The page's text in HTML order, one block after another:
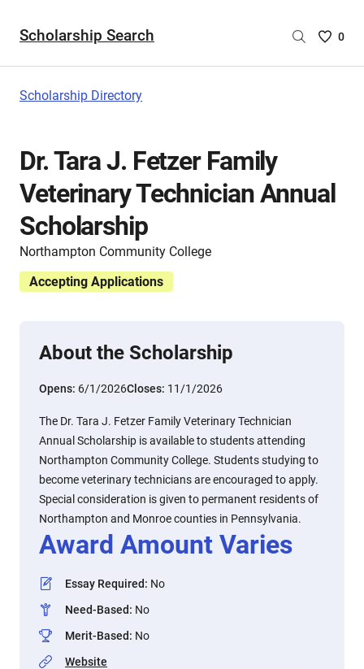
Scholarship Search
Saved
0
Scholarship Directory
Dr. Tara J. Fetzer Family
Veterinary Technician Annual
Scholarship
Northampton Community College
Accepting Applications
About the Scholarship
Opens: 6/1/2026Closes: 11/1/2026
The Dr. Tara J. Fetzer Family Veterinary Technician
Annual Scholarship is available to students attending
Northampton Community College. Students studying to
become veterinary technicians are encouraged to apply.
Special consideration is given to permanent residents of
Northampton and Monroe counties in Pennsylvania.
Award Amount Varies
Essay Required: No
Need-Based: No
Merit-Based: No
Website